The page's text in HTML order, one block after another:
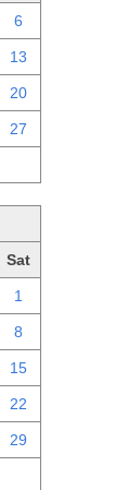
6
13
20
27
Sat
1
8
15
22
29